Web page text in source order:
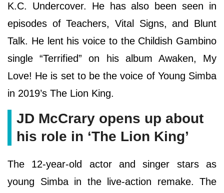
K.C. Undercover. He has also been seen in
episodes of Teachers, Vital Signs, and Blunt
Talk. He lent his voice to the Childish Gambino
single “Terrified” on his album Awaken, My
Love! He is set to be the voice of Young Simba
in 2019’s The Lion King.
JD McCrary opens up about
his role in ‘The Lion King’
The 12-year-old actor and singer stars as
young Simba in the live-action remake. The